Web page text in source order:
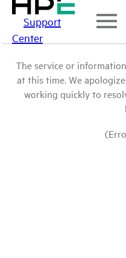
Support
Center
The service or
at this time. We
working quickly to